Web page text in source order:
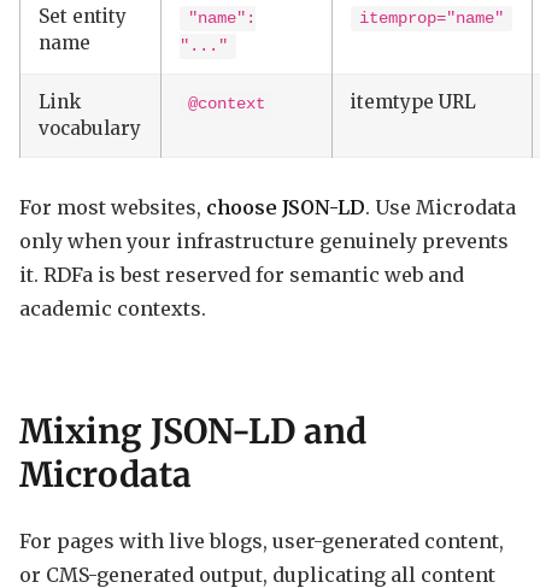
Set entity
name
"name":
"..."
itemprop="name"
Link
vocabulary
@context itemtype URL
For most websites, choose JSON-LD. Use Microdata
only when your infrastructure genuinely prevents
it. RDFa is best reserved for semantic web and
academic contexts.
Mixing JSON-LD and
Microdata
For pages with live blogs, user-generated content,
or CMS-generated output, duplicating all content